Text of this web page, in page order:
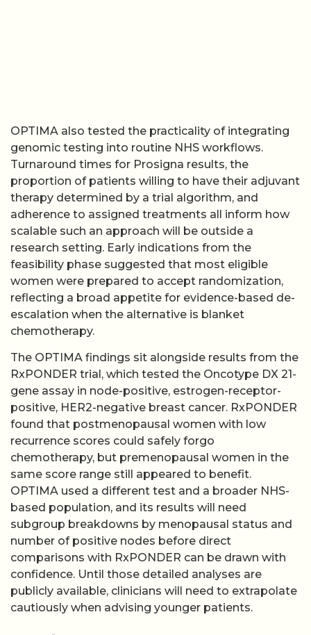
OPTIMA also tested the practicality of integrating
genomic testing into routine NHS workflows.
Turnaround times for Prosigna results, the
proportion of patients willing to have their adjuvant
therapy determined by a trial algorithm, and
adherence to assigned treatments all inform how
scalable such an approach will be outside a
research setting. Early indications from the
feasibility phase suggested that most eligible
women were prepared to accept randomization,
reflecting a broad appetite for evidence-based de-
escalation when the alternative is blanket
chemotherapy.
The OPTIMA findings sit alongside results from the
RxPONDER trial, which tested the Oncotype DX 21-
gene assay in node-positive, estrogen-receptor-
positive, HER2-negative breast cancer. RxPONDER
found that postmenopausal women with low
recurrence scores could safely forgo
chemotherapy, but premenopausal women in the
same score range still appeared to benefit.
OPTIMA used a different test and a broader NHS-
based population, and its results will need
subgroup breakdowns by menopausal status and
number of positive nodes before direct
comparisons with RxPONDER can be drawn with
confidence. Until those detailed analyses are
publicly available, clinicians will need to extrapolate
cautiously when advising younger patients.